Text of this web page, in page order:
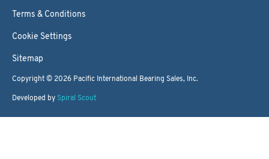
Terms & Conditions
Cookie Settings
Sitemap
Copyright © 2026 Pacific International Bearing Sales, Inc.
Developed by Spiral Scout